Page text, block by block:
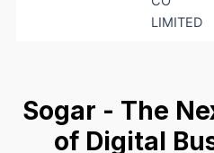
Sogar - The
of Digital